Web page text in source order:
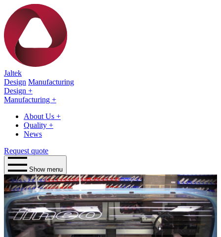
Jaltek
Design Manufacturing
Design +
Manufacturing +
About Us +
Quality +
News
Request quote
Show menu